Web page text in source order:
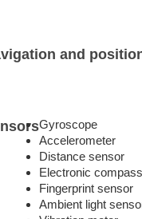
and
Gyroscope
Accelerometer
Distance sensor
Electronic compass
Fingerprint sensor
Ambient light